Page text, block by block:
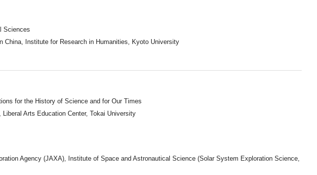
Sciences
China, Institute for Research in Humanities, Kyoto University
for the History of Science and for Our Times
Arts Education Center, Tokai University
Agency (JAXA), Institute of Space and Astronautical Science (Solar System Exploration Science,